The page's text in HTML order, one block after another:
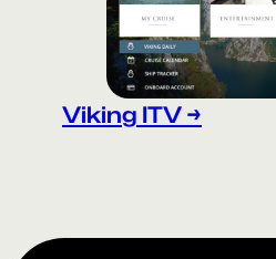
Viking ITV →